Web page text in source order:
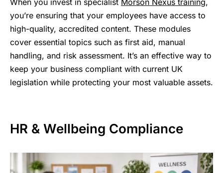
When you invest in specialist Morson Nexus training,
you’re ensuring that your employees have access to
high-quality, accredited content. These modules
cover essential topics such as first aid, manual
handling, and risk assessment. It’s an effective way to
keep your business compliant with current UK
legislation while protecting your most valuable assets.
HR & Wellbeing Compliance